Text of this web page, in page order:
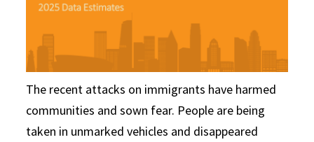
The recent attacks on immigrants have harmed
communities and sown fear. People are being
taken in unmarked vehicles and disappeared